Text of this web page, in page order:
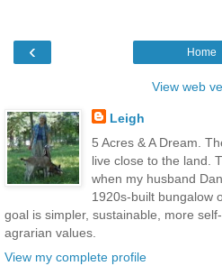
‹ Home
View web
Leigh
5 Acres & A Dream.
live close to the land.
when my husband
1920s-built bungalow
goal is simpler, sustainable, more
agrarian values.
View my complete profile